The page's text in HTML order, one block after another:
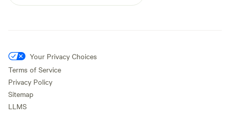
Your Privacy Choices
Terms of Service
Privacy Policy
Sitemap
LLMS